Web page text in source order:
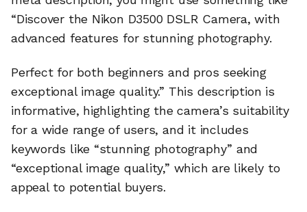
“Discover the Nikon D3500 DSLR Camera, with
advanced features for stunning photography.
Perfect for both beginners and pros seeking
exceptional image quality.” This description is
informative, highlighting the camera’s suitability
for a wide range of users, and it includes
keywords like “stunning photography” and
“exceptional image quality,” which are likely to
appeal to potential buyers.